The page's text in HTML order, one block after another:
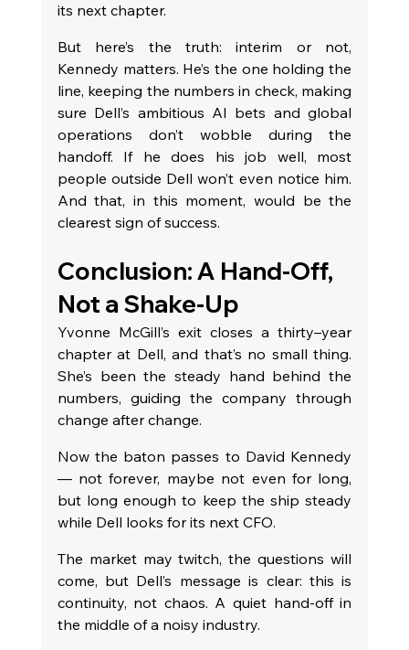
its next chapter.
But here’s the truth: interim or not,
Kennedy matters. He’s the one holding the
line, keeping the numbers in check, making
sure Dell’s ambitious AI bets and global
operations don’t wobble during the
handoff. If he does his job well, most
people outside Dell won’t even notice him.
And that, in this moment, would be the
clearest sign of success.
Conclusion: A Hand-Off,
Not a Shake-Up
Yvonne McGill’s exit closes a thirty–year
chapter at Dell, and that’s no small thing.
She’s been the steady hand behind the
numbers, guiding the company through
change after change.
Now the baton passes to David Kennedy
— not forever, maybe not even for long,
but long enough to keep the ship steady
while Dell looks for its next CFO.
The market may twitch, the questions will
come, but Dell’s message is clear: this is
continuity, not chaos. A quiet hand-off in
the middle of a noisy industry.